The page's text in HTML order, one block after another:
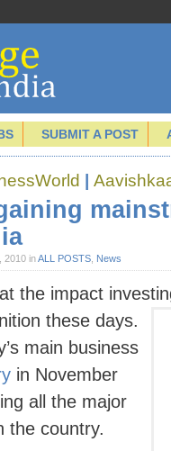
SUBMIT A POST
2010 inALL POSTS News
the impact
these days.
main business
in November
all the major
the country.